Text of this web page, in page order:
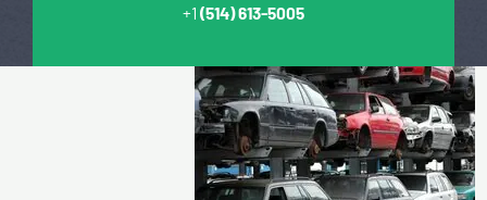
+1 (514) 613-5005